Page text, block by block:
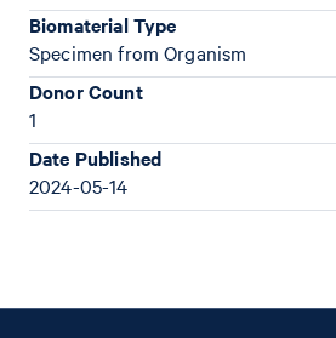
Biomaterial Type
Specimen from Organism
Donor Count
1
Date Published
2024-05-14